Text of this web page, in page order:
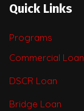
Quick Links
Programs
Commercial Loan
DSCR Loan
Bridge Loan